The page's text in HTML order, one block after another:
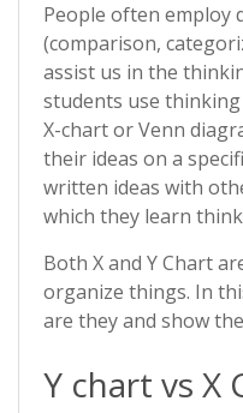
People often employ
(comparison,
assist us in the
students use thinking
X-chart or Venn
their ideas on a
written ideas with
which they learn
Both X and Y Chart
organize things. In
are they and show
Y chart vs X